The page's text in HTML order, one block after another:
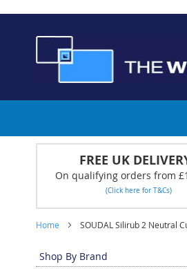
to
Content
FREE UK
On qualifying orders from
(Click here for T&Cs)
Home SOUDAL Silirub 2 Neutral
Shop By Brand